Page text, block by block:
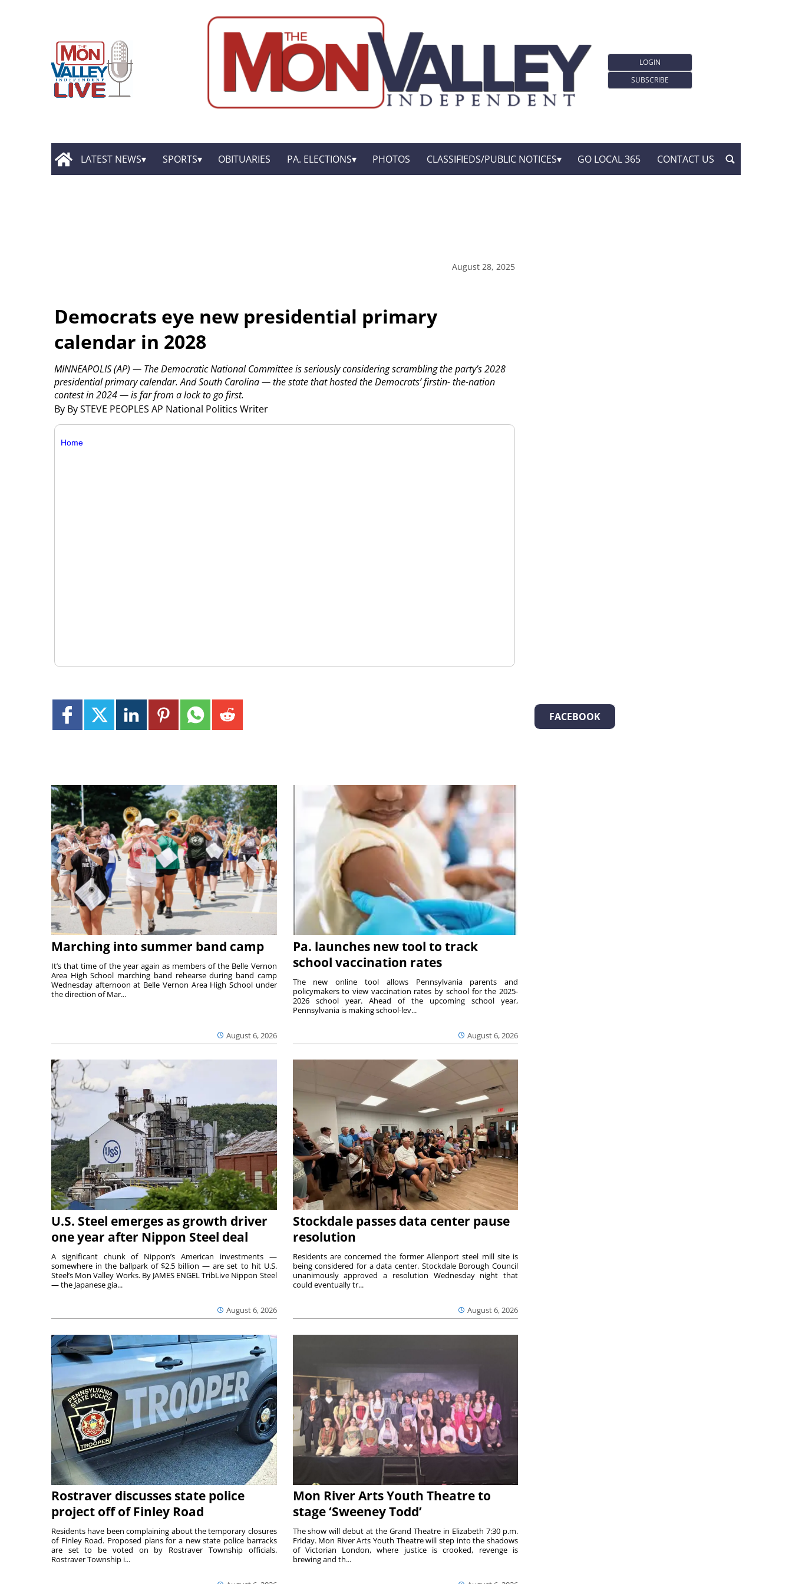
LOGIN
SUBSCRIBE
LATEST NEWS SPORTS OBITUARIES PA. ELECTIONS PHOTOS CLASSIFIEDS/PUBLIC NOTICES GO LOCAL 365 CONTACT US
August 28, 2025
Democrats eye new presidential primary
calendar in 2028
By By STEVE PEOPLES AP National Politics Writer
MINNEAPOLIS (AP) — The Democratic National Committee is seriously considering scrambling the party’s 2028
presidential primary calendar. And South Carolina — the state that hosted the Democrats’ firstin- the-nation
contest in 2024 — is far from a lock to go first.
Home
Marching into summer band camp
August 6, 2026
It’s that time of the year again as members of the Belle Vernon
Area High School marching band rehearse during band camp
Wednesday afternoon at Belle Vernon Area High School under
the direction of Mar...
Pa. launches new tool to track
school vaccination rates
August 6, 2026
The new online tool allows Pennsylvania parents and
policymakers to view vaccination rates by school for the 2025-
2026 school year. Ahead of the upcoming school year,
Pennsylvania is making school-lev...
U.S. Steel emerges as growth driver
one year after Nippon Steel deal
August 6, 2026
A significant chunk of Nippon’s American investments —
somewhere in the ballpark of $2.5 billion — are set to hit U.S.
Steel’s Mon Valley Works. By JAMES ENGEL TribLive Nippon Steel
— the Japanese gia...
Stockdale passes data center pause
resolution
August 6, 2026
Residents are concerned the former Allenport steel mill site is
being considered for a data center. Stockdale Borough Council
unanimously approved a resolution Wednesday night that
could eventually tr...
Rostraver discusses state police
project off of Finley Road
Residents have been complaining about the temporary closures
of Finley Road. Proposed plans for a new state police barracks
are set to be voted on by Rostraver Township officials.
Rostraver Township i...
Mon River Arts Youth Theatre to
stage ‘Sweeney Todd’
The show will debut at the Grand Theatre in Elizabeth 7:30 p.m.
Friday. Mon River Arts Youth Theatre will step into the shadows
of Victorian London, where justice is crooked, revenge is
brewing and th...
FACEBOOK